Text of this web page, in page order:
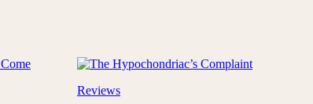
Reviews